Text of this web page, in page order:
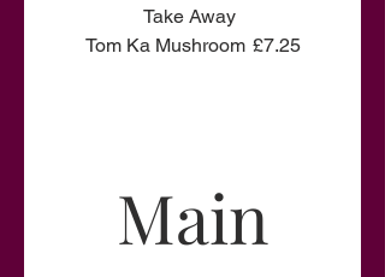
Take Away
Tom Ka Mushroom £7.25
Main